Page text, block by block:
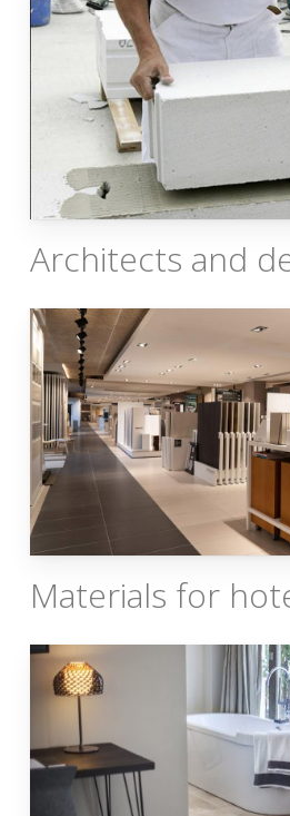
Architects and
Materials for